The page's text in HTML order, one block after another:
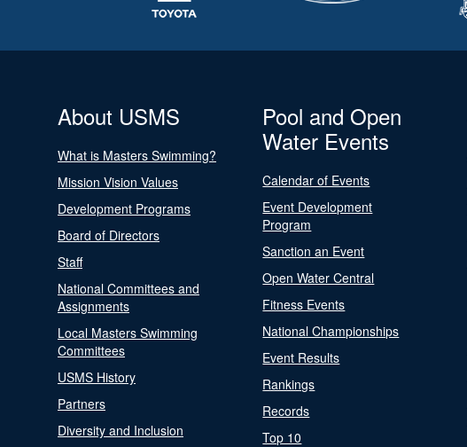
About USMS
What is Masters Swimming?
Mission Vision Values
Development Programs
Board of Directors
Staff
National Committees and
Assignments
Local Masters Swimming
Committees
USMS History
Partners
Diversity and Inclusion
Pool and Open
Water Events
Calendar of Events
Event Development
Program
Sanction an Event
Open Water Central
Fitness Events
National Championships
Event Results
Rankings
Records
Top 10